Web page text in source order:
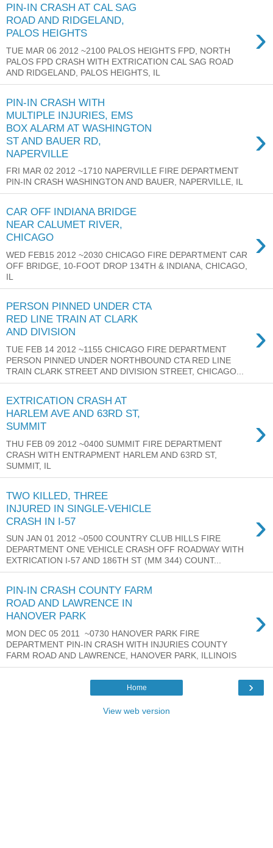
PIN-IN CRASH AT CAL SAG
ROAD AND RIDGELAND,
PALOS HEIGHTS
›
TUE MAR 06 2012 ~2100 PALOS HEIGHTS FPD, NORTH
PALOS FPD CRASH WITH EXTRICATION CAL SAG ROAD
AND RIDGELAND, PALOS HEIGHTS, IL
PIN-IN CRASH WITH
MULTIPLE INJURIES, EMS
BOX ALARM AT WASHINGTON
ST AND BAUER RD,
NAPERVILLE
›
FRI MAR 02 2012 ~1710 NAPERVILLE FIRE DEPARTMENT
PIN-IN CRASH WASHINGTON AND BAUER, NAPERVILLE, IL
CAR OFF INDIANA BRIDGE
NEAR CALUMET RIVER,
CHICAGO
›
WED FEB15 2012 ~2030 CHICAGO FIRE DEPARTMENT CAR
OFF BRIDGE, 10-FOOT DROP 134TH & INDIANA, CHICAGO,
IL
PERSON PINNED UNDER CTA
RED LINE TRAIN AT CLARK
AND DIVISION
›
TUE FEB 14 2012 ~1155 CHICAGO FIRE DEPARTMENT
PERSON PINNED UNDER NORTHBOUND CTA RED LINE
TRAIN CLARK STREET AND DIVISION STREET, CHICAGO...
EXTRICATION CRASH AT
HARLEM AVE AND 63RD ST,
SUMMIT
›
THU FEB 09 2012 ~0400 SUMMIT FIRE DEPARTMENT
CRASH WITH ENTRAPMENT HARLEM AND 63RD ST,
SUMMIT, IL
TWO KILLED, THREE
INJURED IN SINGLE-VEHICLE
CRASH IN I-57
›
SUN JAN 01 2012 ~0500 COUNTRY CLUB HILLS FIRE
DEPARTMENT ONE VEHICLE CRASH OFF ROADWAY WITH
EXTRICATION I-57 AND 186TH ST (MM 344) COUNT...
PIN-IN CRASH COUNTY FARM
ROAD AND LAWRENCE IN
HANOVER PARK
›
MON DEC 05 2011 ~0730 HANOVER PARK FIRE
DEPARTMENT PIN-IN CRASH WITH INJURIES COUNTY
FARM ROAD AND LAWRENCE, HANOVER PARK, ILLINOIS
›
Home
View web version